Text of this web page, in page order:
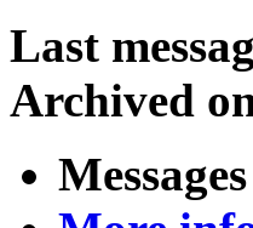
Last
Archived